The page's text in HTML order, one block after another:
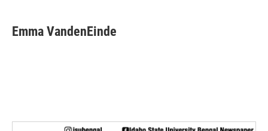
e
b
t
t
k
e
i
l
Emma VandenEinde